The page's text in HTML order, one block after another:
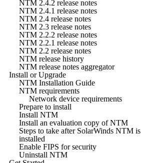
NTM 2.4.2 release notes
NTM 2.4.1 release notes
NTM 2.4 release notes
NTM 2.3 release notes
NTM 2.2.2 release notes
NTM 2.2.1 release notes
NTM 2.2 release notes
NTM release history
NTM release notes aggregator
Install or Upgrade
NTM Installation Guide
NTM requirements
Network device requirements
Prepare to install
Install NTM
Install an evaluation copy of NTM
Steps to take after SolarWinds NTM is
installed
Enable FIPS for security
Uninstall NTM